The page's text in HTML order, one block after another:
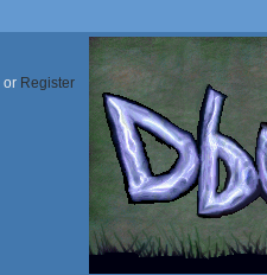
or Register